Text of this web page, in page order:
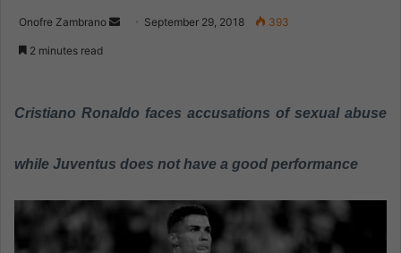
Onofre Zambrano
a
m
September 29, 2018 393
2 minutes read
Cristiano Ronaldo faces accusations of sexual abuse
while Juventus does not have a good performance